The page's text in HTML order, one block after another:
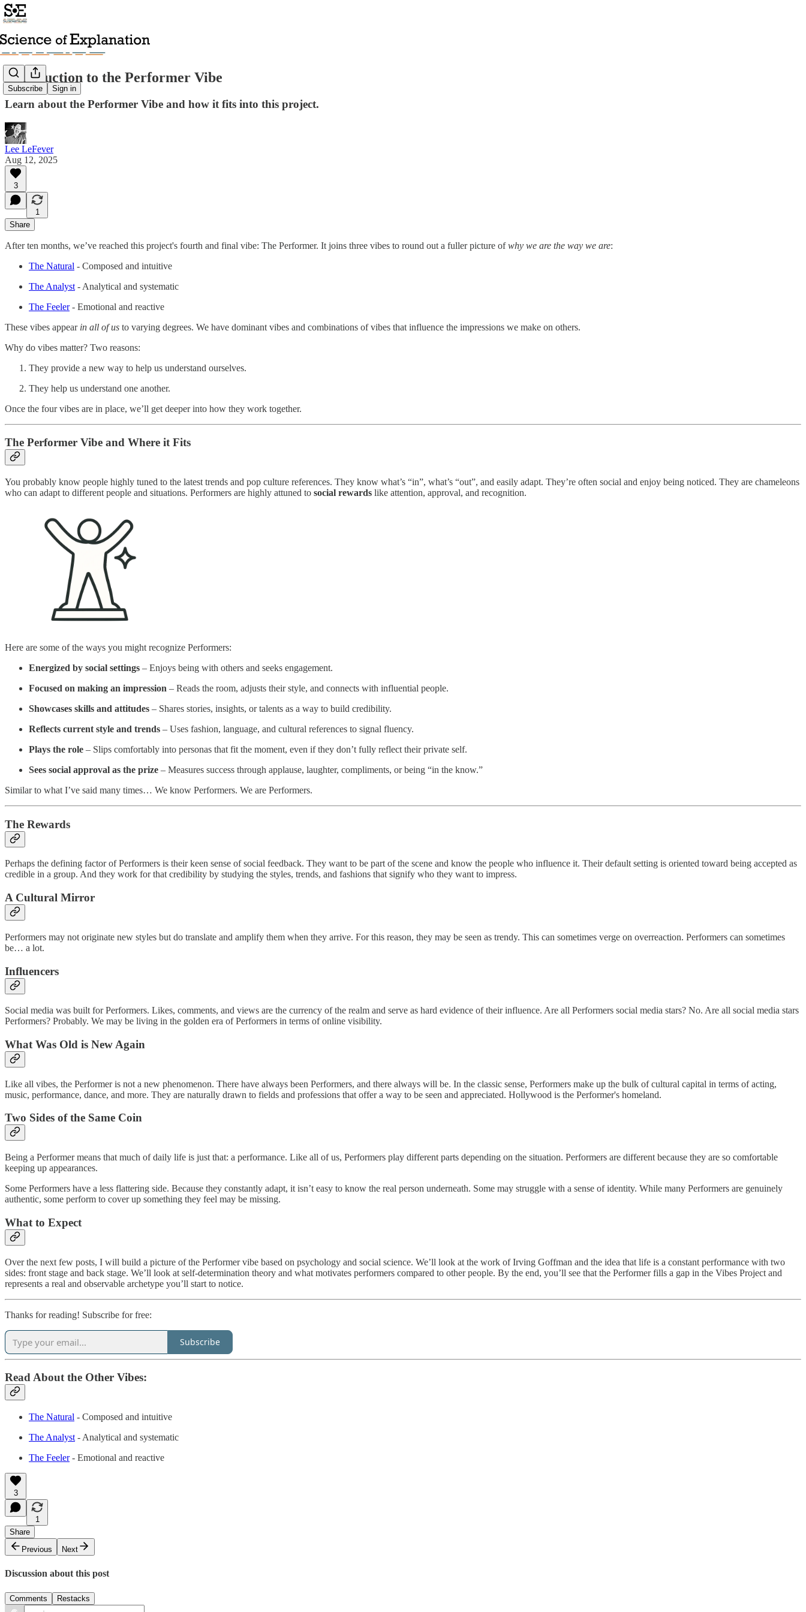
Subscribe Sign in
Introduction to the Performer Vibe
Learn about the Performer Vibe and how it fits into this project.
Lee LeFever
Aug 12, 2025
3
1
Share
After ten months, we’ve reached this project's fourth and final vibe: The Performer. It joins three vibes to round out a fuller picture ofwhy we are the way we are:
The Natural - Composed and intuitive
The Analyst - Analytical and systematic
The Feeler- Emotional and reactive
These vibes appear in all of us to varying degrees. We have dominant vibes and combinations of vibes that influence the impressions we make on others.
Why do vibes matter? Two reasons:
They provide a new way to help us understand ourselves.
They help us understand one another.
Once the four vibes are in place, we’ll get deeper into how they work together.
The Performer Vibe and Where it Fits
You probably know people highly tuned to the latest trends and pop culture references. They know what’s “in”, what’s “out”, and easily adapt. They’re often social and enjoy being noticed. They are chameleons
who can adapt to different people and situations. Performers are highly attuned to social rewards like attention, approval, and recognition.
Here are some of the ways you might recognize Performers:
Energized by social settings – Enjoys being with others and seeks engagement.
Focused on making an impression – Reads the room, adjusts their style, and connects with influential people.
Showcases skills and attitudes – Shares stories, insights, or talents as a way to build credibility.
Reflects current style and trends – Uses fashion, language, and cultural references to signal fluency.
Plays the role – Slips comfortably into personas that fit the moment, even if they don’t fully reflect their private self.
Sees social approval as the prize – Measures success through applause, laughter, compliments, or being “in the know.”
Similar to what I’ve said many times… We know Performers. We are Performers.
The Rewards
Perhaps the defining factor of Performers is their keen sense of social feedback. They want to be part of the scene and know the people who influence it. Their default setting is oriented toward being accepted as
credible in a group. And they work for that credibility by studying the styles, trends, and fashions that signify who they want to impress.
A Cultural Mirror
Performers may not originate new styles but do translate and amplify them when they arrive. For this reason, they may be seen as trendy. This can sometimes verge on overreaction. Performers can sometimes
be… a lot.
Influencers
Social media was built for Performers. Likes, comments, and views are the currency of the realm and serve as hard evidence of their influence. Are all Performers social media stars? No. Are all social media stars
Performers? Probably. We may be living in the golden era of Performers in terms of online visibility.
What Was Old is New Again
Like all vibes, the Performer is not a new phenomenon. There have always been Performers, and there always will be. In the classic sense, Performers make up the bulk of cultural capital in terms of acting,
music, performance, dance, and more. They are naturally drawn to fields and professions that offer a way to be seen and appreciated. Hollywood is the Performer's homeland.
Two Sides of the Same Coin
Being a Performer means that much of daily life is just that: a performance. Like all of us, Performers play different parts depending on the situation. Performers are different because they are so comfortable
keeping up appearances.
Some Performers have a less flattering side. Because they constantly adapt, it isn’t easy to know the real person underneath. Some may struggle with a sense of identity. While many Performers are genuinely
authentic, some perform to cover up something they feel may be missing.
What to Expect
Over the next few posts, I will build a picture of the Performer vibe based on psychology and social science. We’ll look at the work of Irving Goffman and the idea that life is a constant performance with two
sides: front stage and back stage. We’ll look at self-determination theory and what motivates performers compared to other people. By the end, you’ll see that the Performer fills a gap in the Vibes Project and
represents a real and observable archetype you’ll start to notice.
Thanks for reading! Subscribe for free:
Subscribe
Read About the Other Vibes:
The Natural - Composed and intuitive
The Analyst - Analytical and systematic
The Feeler- Emotional and reactive
3
1
Share
Previous
Next
Discussion about this post
Comments Restacks